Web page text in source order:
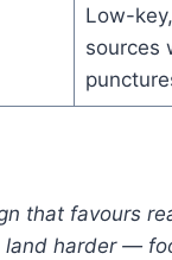
Low-
sources
that favours
land harder —